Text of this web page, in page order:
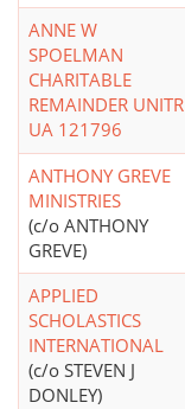
ANNE W
SPOELMAN
CHARITABLE
REMAINDER UNITR
UA 121796
ANTHONY GREVE
MINISTRIES
(c/o ANTHONY
GREVE)
APPLIED
SCHOLASTICS
INTERNATIONAL
(c/o STEVEN J
DONLEY)